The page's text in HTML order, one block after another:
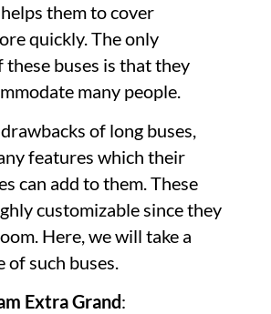
them to cover
quickly. The only
these buses is that they
many people.
of long buses,
features which their
can add to them. These
customizable since they
Here, we will take a
of such buses.
Extra Grand: